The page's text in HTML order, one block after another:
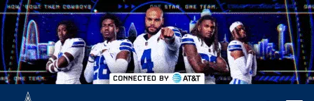
Skip
to
main
content